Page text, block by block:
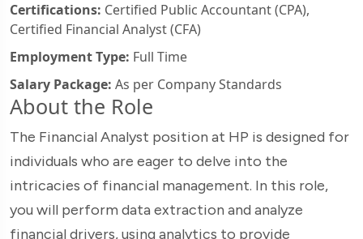
Certifications: Certified Public Accountant (CPA),
Certified Financial Analyst (CFA)
Employment Type: Full Time
Salary Package: As per Company Standards
About the Role
The Financial Analyst position at HP is designed for
individuals who are eager to delve into the
intricacies of financial management. In this role,
you will perform data extraction and analyze
financial drivers, using analytics to provide